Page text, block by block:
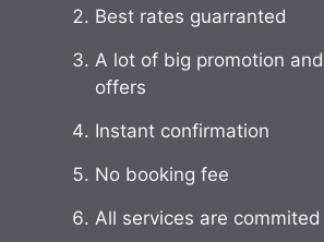
Best rates guarranted
A lot of big promotion
offers
Instant confirmation
No booking fee
All services are commited